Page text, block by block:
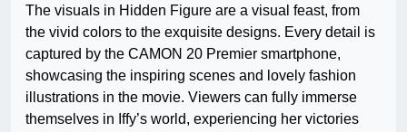
The visuals in Hidden Figure are a visual feast, from
the vivid colors to the exquisite designs. Every detail is
captured by the CAMON 20 Premier smartphone,
showcasing the inspiring scenes and lovely fashion
illustrations in the movie. Viewers can fully immerse
themselves in Iffy’s world, experiencing her victories